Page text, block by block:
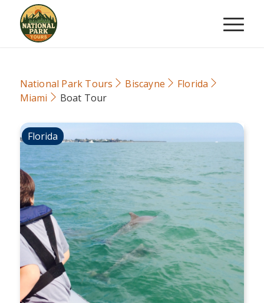
National Park Tours Biscayne
Florida
Miami
Boat Tour
Florida